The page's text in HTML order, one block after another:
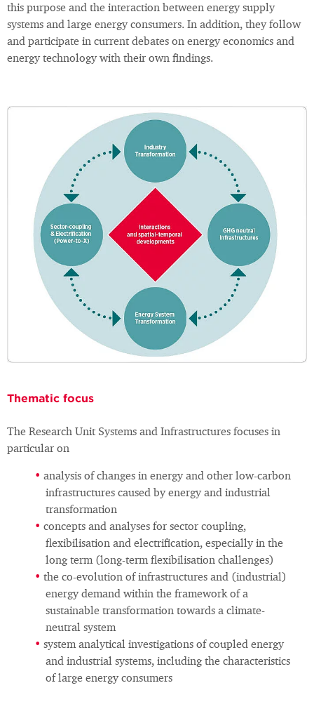
this purpose and the interaction between energy supply
systems and large energy consumers. In addition, they follow
and participate in current debates on energy economics and
energy technology with their own findings.
Thematic focus
The Research Unit Systems and Infrastructures focuses in
particular on
analysis of changes in energy and other low-carbon
infrastructures caused by energy and industrial
transformation
concepts and analyses for sector coupling,
flexibilisation and electrification, especially in the
long term (long-term flexibilisation challenges)
the co-evolution of infrastructures and (industrial)
energy demand within the framework of a
sustainable transformation towards a climate-
neutral system
system analytical investigations of coupled energy
and industrial systems, including the characteristics
of large energy consumers